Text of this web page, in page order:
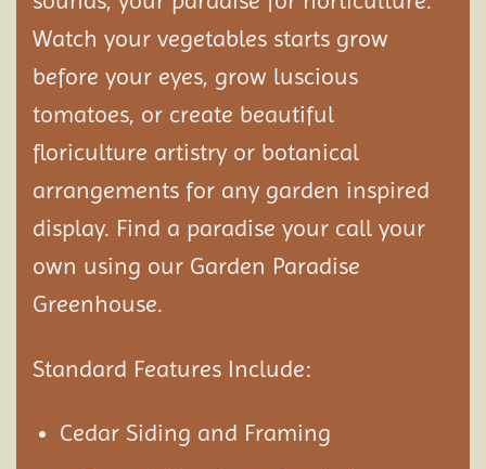
Watch your vegetables starts grow
before your eyes, grow luscious
tomatoes, or create beautiful
floriculture artistry or botanical
arrangements for any garden inspired
display. Find a paradise your call your
own using our Garden Paradise
Greenhouse.
Standard Features Include:
Cedar Siding and Framing